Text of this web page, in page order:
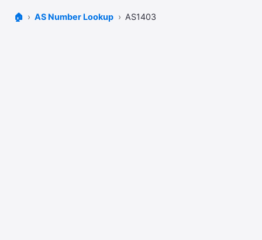
🏠 AS Number Lookup AS1403